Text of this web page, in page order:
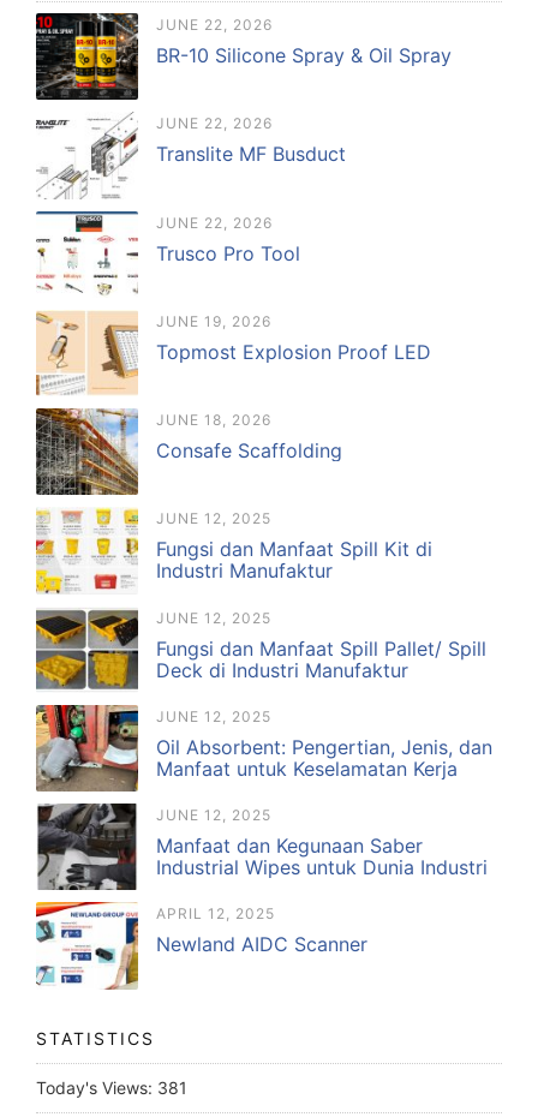
JUNE 22, 2026
BR-10 Silicone Spray & Oil Spray
JUNE 22, 2026
Translite MF Busduct
JUNE 22, 2026
Trusco Pro Tool
JUNE 19, 2026
Topmost Explosion Proof LED
JUNE 18, 2026
Consafe Scaffolding
JUNE 12, 2025
Fungsi dan Manfaat Spill Kit di
Industri Manufaktur
JUNE 12, 2025
Fungsi dan Manfaat Spill Pallet/ Spill
Deck di Industri Manufaktur
JUNE 12, 2025
Oil Absorbent: Pengertian, Jenis, dan
Manfaat untuk Keselamatan Kerja
JUNE 12, 2025
Manfaat dan Kegunaan Saber
Industrial Wipes untuk Dunia Industri
APRIL 12, 2025
Newland AIDC Scanner
STATISTICS
Today's Views: 381